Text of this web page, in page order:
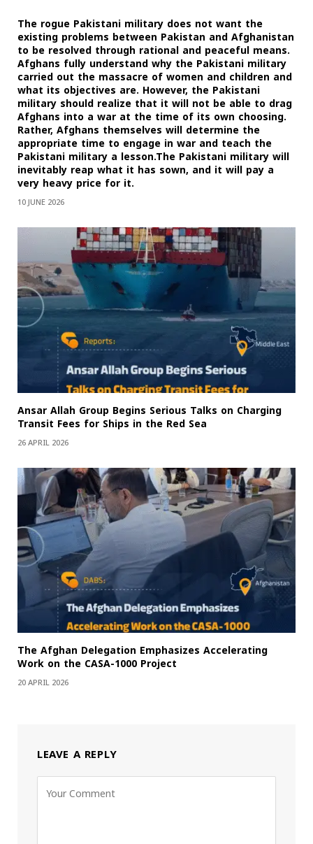
The rogue Pakistani military does not want the
existing problems between Pakistan and Afghanistan
to be resolved through rational and peaceful means.
Afghans fully understand why the Pakistani military
carried out the massacre of women and children and
what its objectives are. However, the Pakistani
military should realize that it will not be able to drag
Afghans into a war at the time of its own choosing.
Rather, Afghans themselves will determine the
appropriate time to engage in war and teach the
Pakistani military a lesson.The Pakistani military will
inevitably reap what it has sown, and it will pay a
very heavy price for it.
10 JUNE 2026
Ansar Allah Group Begins Serious Talks on Charging
Transit Fees for Ships in the Red Sea
26 APRIL 2026
The Afghan Delegation Emphasizes Accelerating
Work on the CASA-1000 Project
20 APRIL 2026
LEAVE A REPLY